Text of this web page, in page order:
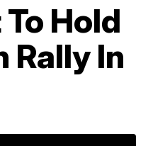
Hold
Rally In